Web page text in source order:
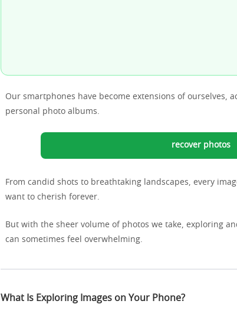
Our smartphones have become extensions of ourselves,
personal photo albums.
recover photos
From candid shots to breathtaking landscapes, every
want to cherish forever.
But with the sheer volume of photos we take, exploring
can sometimes feel overwhelming.
What Is Exploring Images on Your Phone?